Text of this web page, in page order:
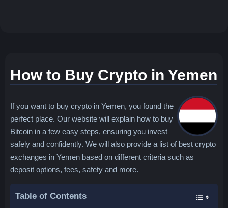
How to Buy Crypto in Yemen
If you want to buy crypto in Yemen, you found the
perfect place. Our website will explain how to buy
Bitcoin in a few easy steps, ensuring you invest
safely and confidently. We will also provide a list of best crypto
exchanges in Yemen based on different criteria such as
deposit options, fees, safety and more.
Table of Contents